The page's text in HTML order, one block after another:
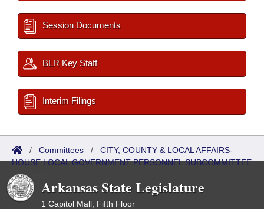
Session Documents
BLR Key Staff
Interim Filings
/ Committees / CITY, COUNTY & LOCAL AFFAIRS-
HOUSE LOCAL GOVERNMENT PERSONNEL SUBCOMMITTEE
/Roster
Arkansas State Legislature
1 Capitol Mall, Fifth Floor